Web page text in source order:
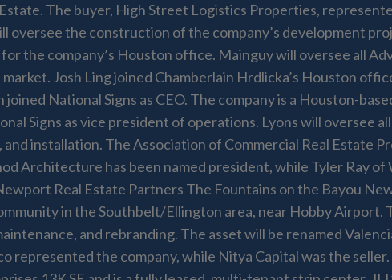
The buyer, High Street Logistics Properties,
the construction of the company’s development
the company’s Houston office. Mainguy will oversee all
Josh Ling joined Chamberlain Hrdlicka’s Houston
National Signs as CEO. The company is a Houston-
Signs as vice president of operations. Lyons will oversee
installation. The Association of Commercial Real Estate
Architecture has been named president, while Tyler Ray of
Real Estate Partners The Fountains on the Bayou
in the Southbelt/Ellington area, near Hobby
and rebranding. The asset will be renamed
represented the company, while Nitya Capital was the